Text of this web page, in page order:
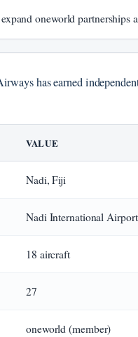
oneworld partnerships
has earned
VALUE
Nadi, Fiji
Nadi International
18 aircraft
27
oneworld (member)